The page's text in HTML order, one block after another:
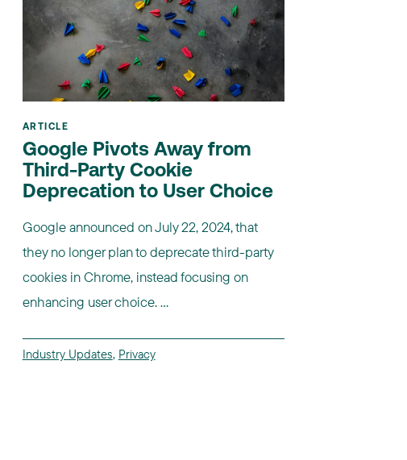
ARTICLE
Google Pivots Away from
Third-Party Cookie
Deprecation to User Choice
Google announced on July 22, 2024, that
they no longer plan to deprecate third-party
cookies in Chrome, instead focusing on
enhancing user choice. ...
Industry Updates, Privacy